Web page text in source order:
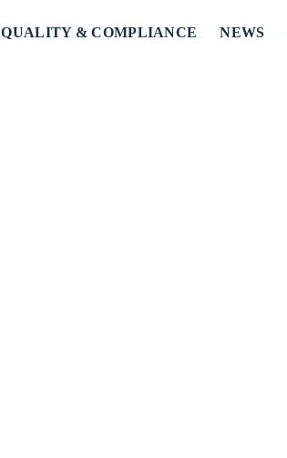
QUALITY & COMPLIANCE NEWS